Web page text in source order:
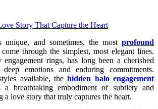
and sometimes, the most profound
through the simplest, most elegant lines.
engagement rings, has long been a cherished
emotions and enduring commitments.
available, thehidden halo engagement
a breathtaking embodiment of subtlety and
a love story that truly captures the heart.